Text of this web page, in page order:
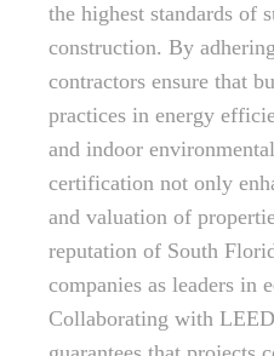
the highest standards of
construction. By
contractors ensure that
practices in energy
and indoor
certification not only
and valuation of
reputation of South
companies as leaders in
Collaborating with